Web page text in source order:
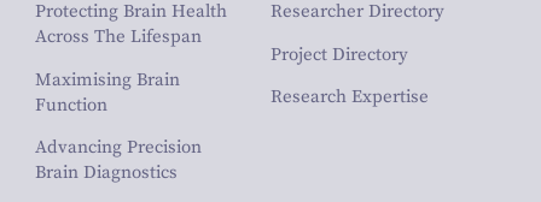
Protecting Brain Health
Across The Lifespan
Maximising Brain
Function
Advancing Precision
Brain Diagnostics
Researcher Directory
Project Directory
Research Expertise